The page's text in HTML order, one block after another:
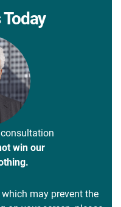
win our
may prevent the